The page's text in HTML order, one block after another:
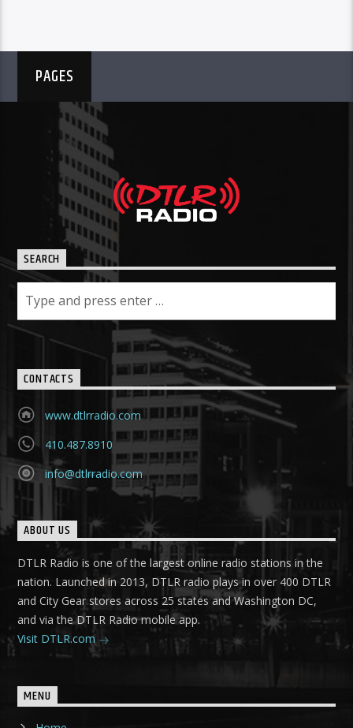
PAGES
SEARCH
CONTACTS
www.dtlrradio.com
410.487.8910
info@dtlrradio.com
ABOUT US
DTLR Radio is one of the largest online radio stations in the
nation. Launched in 2013, DTLR radio plays in over 400 DTLR
and City Gear stores across 25 states and Washington DC,
and via the DTLR Radio mobile app.
Visit DTLR.com
MENU